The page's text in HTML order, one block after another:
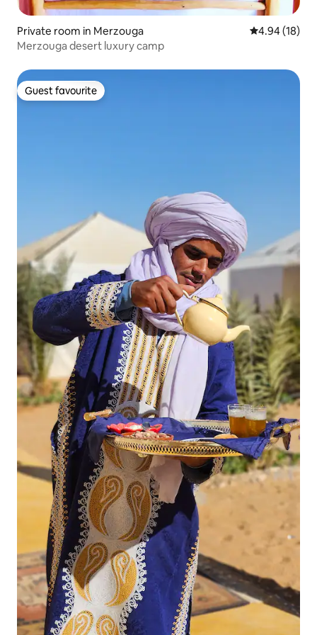
Private room in Merzouga 4.94 out of 5
4.94 (18)
Merzouga desert luxury camp
Guest favourite
Guest favourite